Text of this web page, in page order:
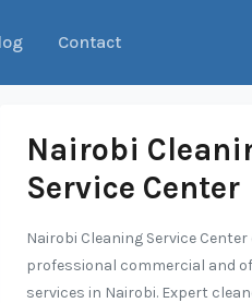
Contact
Nairobi
Service Center
Nairobi Cleaning Service
professional commercial and
services in Nairobi. Expert